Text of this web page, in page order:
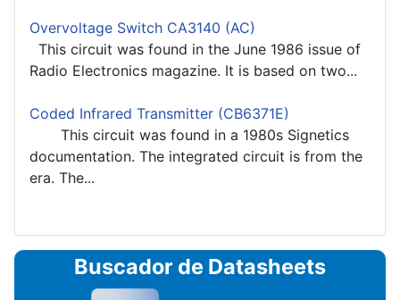
Overvoltage Switch CA3140 (AC)
This circuit was found in the June 1986 issue of
Radio Electronics magazine. It is based on two...
Coded Infrared Transmitter (CB6371E)
This circuit was found in a 1980s Signetics
documentation. The integrated circuit is from the
era. The...
Buscador de Datasheets